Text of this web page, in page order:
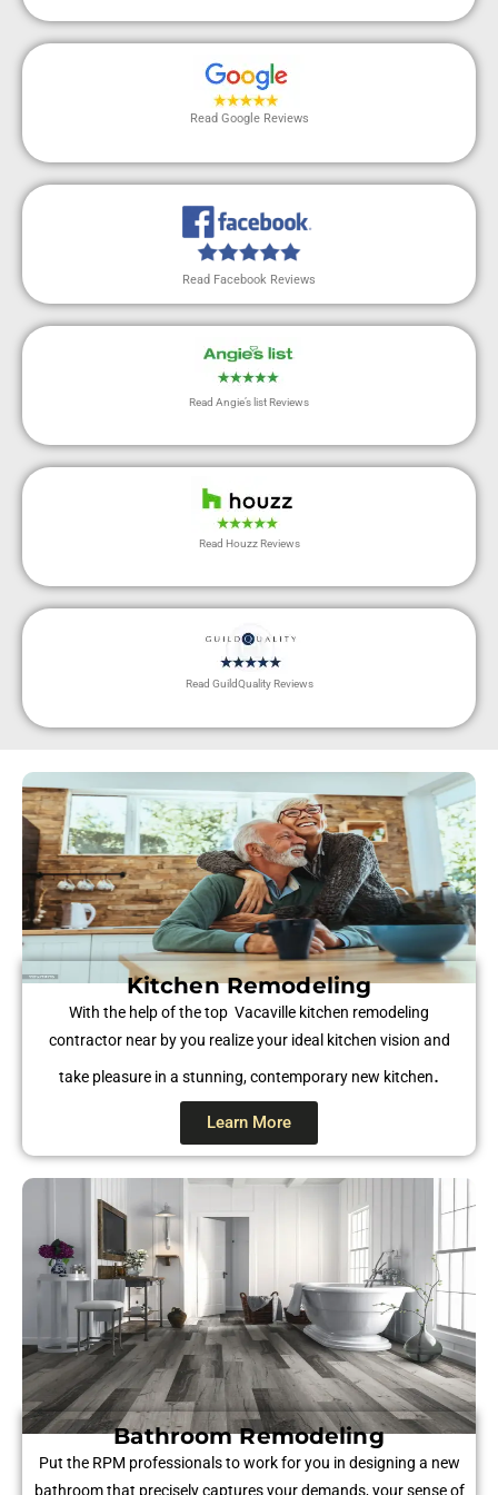
Read Google Reviews
Read Facebook Reviews
Read Angie’s list Reviews
Read Houzz Reviews
Read GuildQuality Reviews
Kitchen Remodeling
With the help of the top Vacaville kitchen remodeling
contractor near by you realize your ideal kitchen vision and
take pleasure in a stunning, contemporary new kitchen.
Learn More
Bathroom Remodeling
Put the RPM professionals to work for you in designing a new
bathroom that precisely captures your demands, your sense of